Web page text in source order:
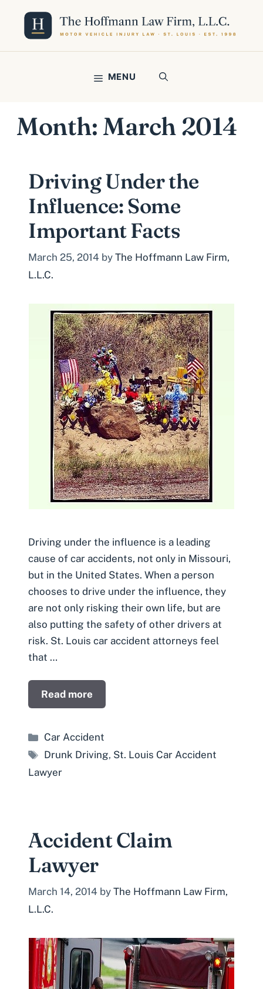
content
MENU
Month: March 2014
Driving Under the
Influence: Some
Important Facts
March 25, 2014 by The Hoffmann Law Firm,
L.L.C.
Driving under the influence is a leading
cause of car accidents, not only in Missouri,
but in the United States. When a person
chooses to drive under the influence, they
are not only risking their own life, but are
also putting the safety of other drivers at
risk. St. Louis car accident attorneys feel
that …
Read more
Categories
Car Accident
Tags
Drunk Driving, St. Louis Car Accident
Lawyer
Accident Claim
Lawyer
March 14, 2014 by The Hoffmann Law Firm,
L.L.C.